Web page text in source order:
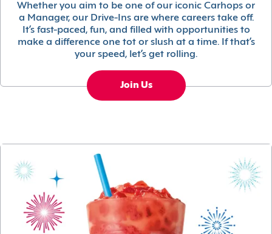
Whether you aim to be one of our iconic Carhops or
a Manager, our Drive-Ins are where careers take off.
It’s fast-paced, fun, and filled with opportunities to
make a difference one tot or slush at a time. If that’s
your speed, let’s get rolling.
Join Us